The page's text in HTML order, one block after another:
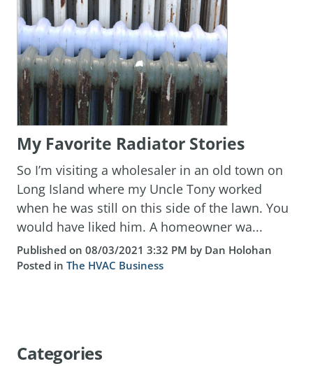
My Favorite Radiator Stories
So I’m visiting a wholesaler in an old town on
Long Island where my Uncle Tony worked
when he was still on this side of the lawn. You
would have liked him. A homeowner wa...
Published on 08/03/2021 3:32 PM by Dan Holohan
Posted in The HVAC Business
Categories